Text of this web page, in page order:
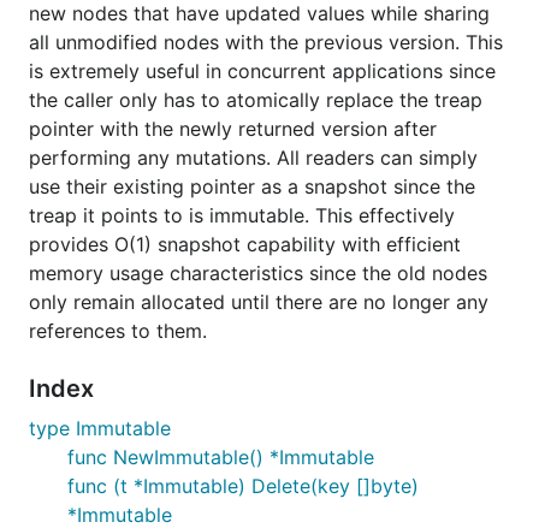
This package is only used internally in the database
code and as such is not available for use outside of
it.
License
Package treap is licensed under thecopyfreeISC
License.
new nodes that have updated values while sharing
all unmodified nodes with the previous version. This
is extremely useful in concurrent applications since
the caller only has to atomically replace the treap
pointer with the newly returned version after
performing any mutations. All readers can simply
use their existing pointer as a snapshot since the
treap it points to is immutable. This effectively
provides O(1) snapshot capability with efficient
memory usage characteristics since the old nodes
only remain allocated until there are no longer any
references to them.
Index
type Immutable
func NewImmutable() *Immutable
func (t *Immutable) Delete(key []byte)
*Immutable